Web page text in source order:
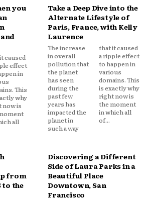
you
Take a Deep Dive into the
Alternate Lifestyle of
Paris, France, with Kelly
Laurence
The increase
in overall
pollution that
the planet
has seen
during the
past few
years has
impacted the
planet in
such a way
that it caused
a ripple effect
to happen in
various
domains. This
is exactly why
right now is
the moment
in which all
of...
from
to the
Discovering a Different
Side of Laura Parks in a
Beautiful Place
Downtown, San
Francisco